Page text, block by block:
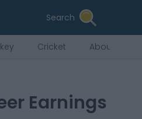
Search
Cricket About Us
Earnings